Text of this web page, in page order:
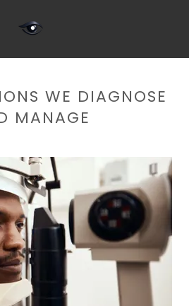
WE DIAGNOSE
MANAGE